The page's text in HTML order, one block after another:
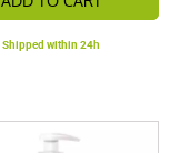
Shipped within 24h